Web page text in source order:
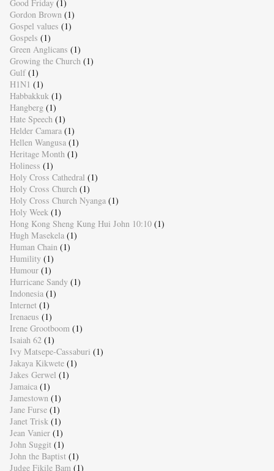
Good Friday (1)
Gordon Brown (1)
Gospel values (1)
Gospels (1)
Green Anglicans (1)
Growing the Church (1)
Gulf (1)
H1N1 (1)
Habbakkuk (1)
Hangberg (1)
Hate Speech (1)
Helder Camara (1)
Hellen Wangusa (1)
Heritage Month (1)
Holiness (1)
Holy Cross Cathedral (1)
Holy Cross Church (1)
Holy Cross Church Nyanga (1)
Holy Week (1)
Hong Kong Sheng Kung Hui John 10:10 (1)
Hugh Masekela (1)
Human Chain (1)
Humility (1)
Humour (1)
Hurricane Sandy (1)
Indonesia (1)
Internet (1)
Irenaeus (1)
Irene Grootboom (1)
Isaiah 62 (1)
Ivy Matsepe-Cassaburi (1)
Jakaya Kikwete (1)
Jakes Gerwel (1)
Jamaica (1)
Jamestown (1)
Jane Furse (1)
Janet Trisk (1)
Jean Vanier (1)
John Suggit (1)
John the Baptist (1)
Judge Fikile Bam (1)